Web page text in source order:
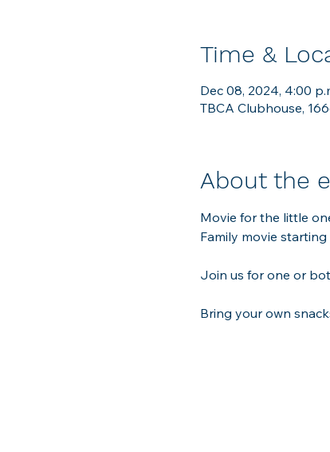
Time &
Dec 08, 2024, 4:00
TBCA Clubhouse,
About the
Movie for the little
Family movie starting
Join us for one or
Bring your own